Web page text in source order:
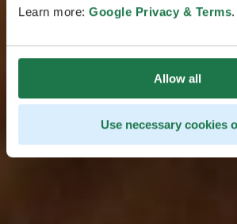
Learn more: Google Privacy & Terms.
Allow all
Use necessary cookies